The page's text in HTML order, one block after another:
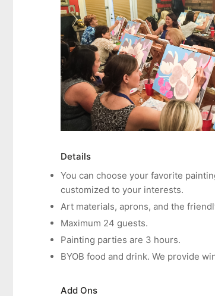
Details
You can choose your favorite
customized to your interests.
Art materials, aprons, and the
Maximum 24 guests.
Painting parties are 3 hours.
BYOB food and drink. We provide
Add Ons